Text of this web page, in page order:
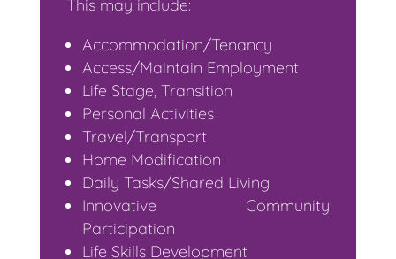
This may include:
Accommodation/Tenancy
Access/Maintain Employment
Life Stage, Transition
Personal Activities
Travel/Transport
Home Modification
Daily Tasks/Shared Living
Innovative Community
Participation
Life Skills Development